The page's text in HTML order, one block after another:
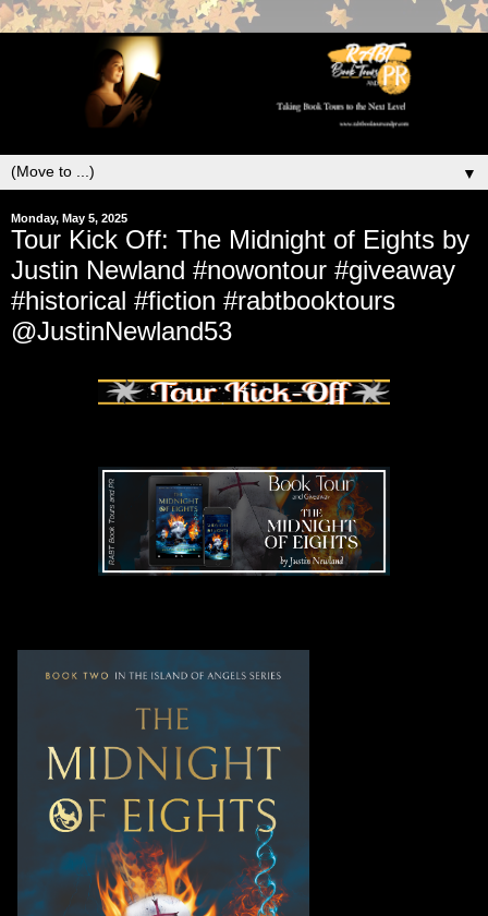
▼
Monday, May 5, 2025
Tour Kick Off: The Midnight of Eights by
Justin Newland #nowontour #giveaway
#historical #fiction #rabtbooktours
@JustinNewland53